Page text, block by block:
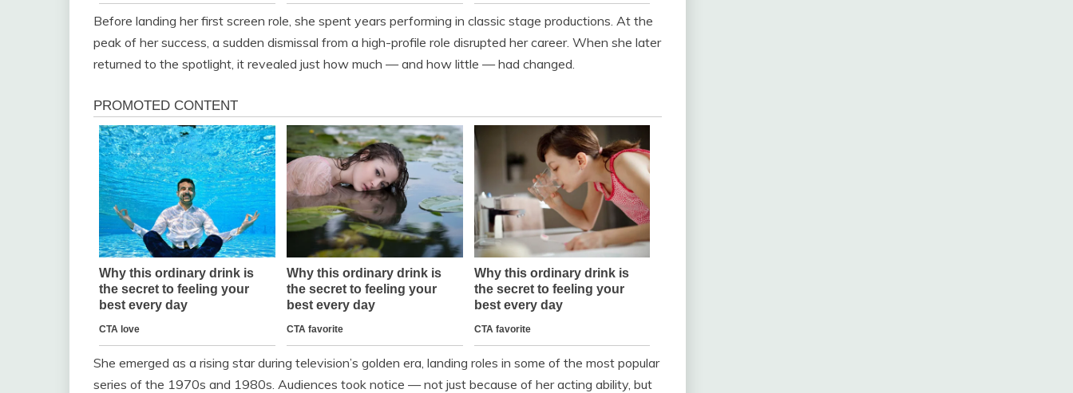
Before landing her first screen role, she spent years performing in classic stage productions. At the
peak of her success, a sudden dismissal from a high-profile role disrupted her career. When she later
returned to the spotlight, it revealed just how much — and how little — had changed.
She emerged as a rising star during television’s golden era, landing roles in some of the most popular
series of the 1970s and 1980s. Audiences took notice — not just because of her acting ability, but